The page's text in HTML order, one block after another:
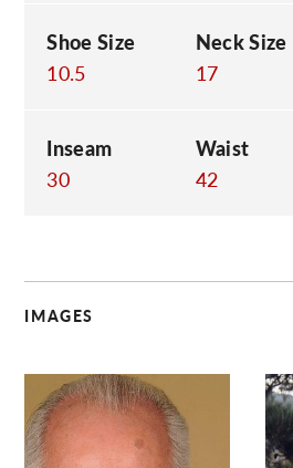
Shoe Size
10.5
Neck Size
17
Inseam
30
Waist
42
IMAGES